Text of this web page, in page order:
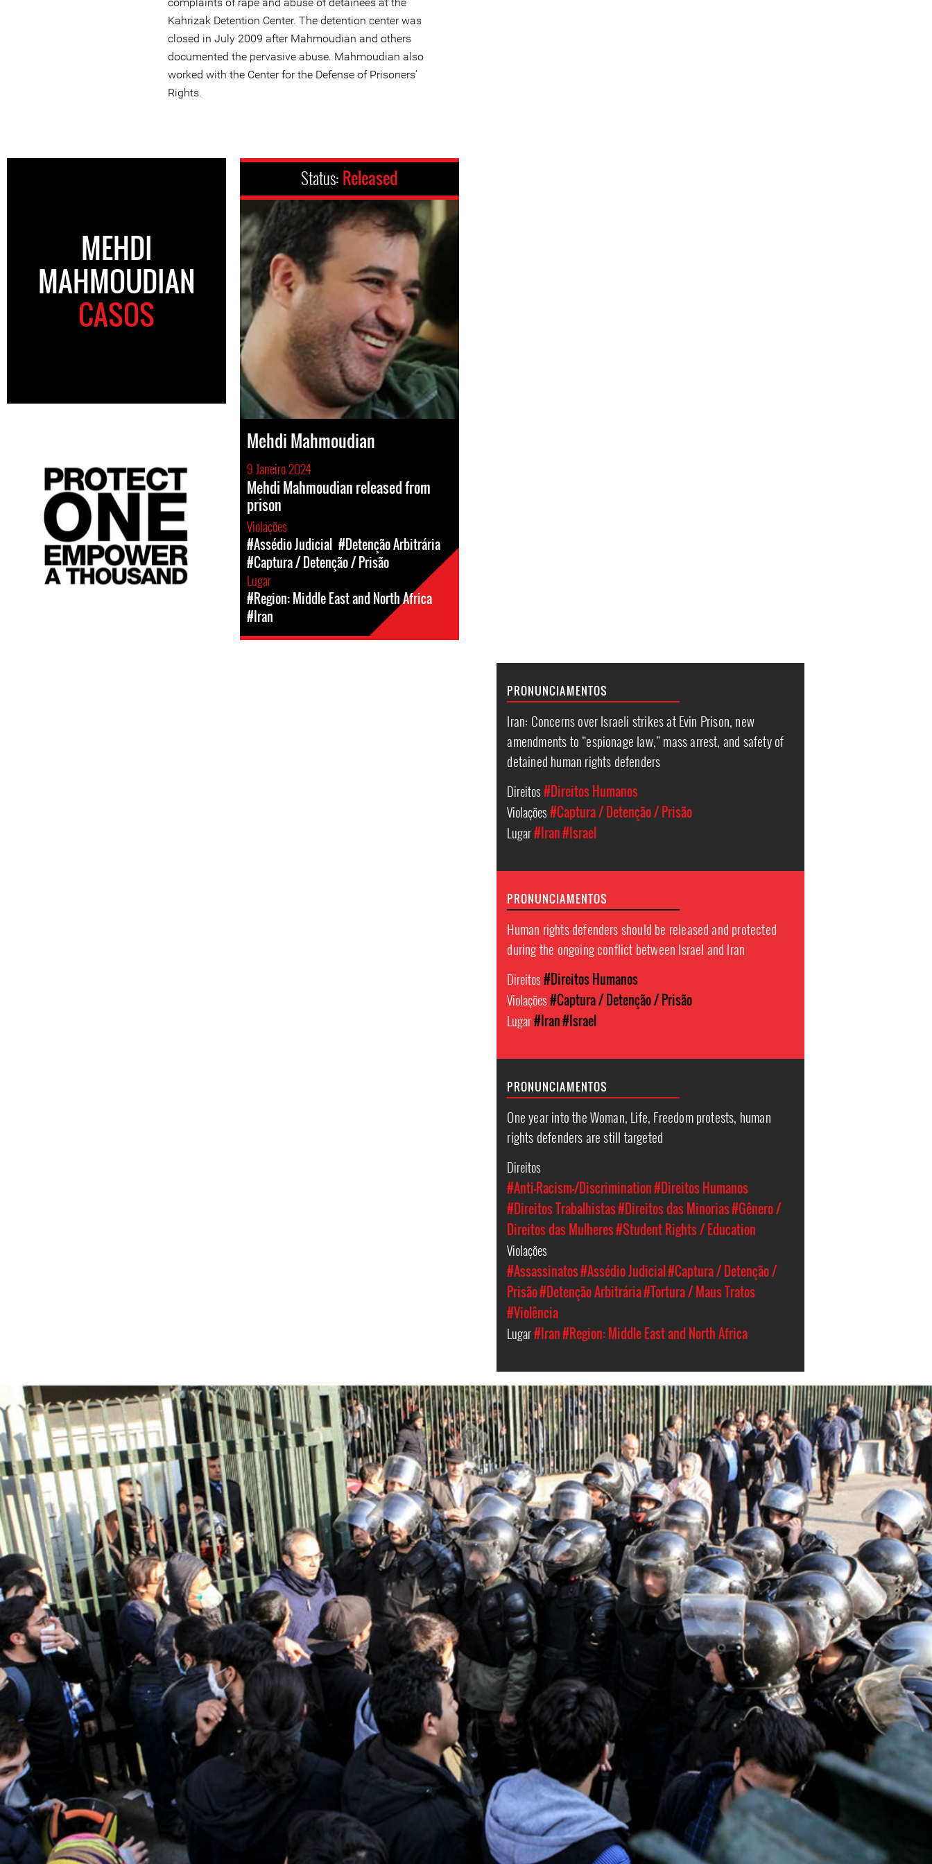
complaints of rape and abuse of detainees at the
Kahrizak Detention Center. The detention center was
closed in July 2009 after Mahmoudian and others
documented the pervasive abuse. Mahmoudian also
worked with the Center for the Defense of Prisoners’
Rights.
MEHDI
MAHMOUDIAN
CASOS
Status: Released
Mehdi Mahmoudian
9 Janeiro 2024
Mehdi Mahmoudian released from
prison
Violações
#Assédio Judicial #Detenção Arbitrária
#Captura / Detenção / Prisão
Lugar
#Region: Middle East and North Africa
#Iran
PRONUNCIAMENTOS
Iran: Concerns over Israeli strikes at Evin Prison, new
amendments to “espionage law,” mass arrest, and safety of
detained human rights defenders
Direitos#Direitos Humanos
Violações#Captura / Detenção / Prisão
Lugar#Iran#Israel
PRONUNCIAMENTOS
Human rights defenders should be released and protected
during the ongoing conflict between Israel and Iran
Direitos#Direitos Humanos
Violações#Captura / Detenção / Prisão
Lugar#Iran#Israel
PRONUNCIAMENTOS
One year into the Woman, Life, Freedom protests, human
rights defenders are still targeted
Direitos
#Anti-Racism-/Discrimination#Direitos Humanos
#Direitos Trabalhistas#Direitos das Minorias#Gênero /
Direitos das Mulheres#Student Rights / Education
Violações
#Assassinatos#Assédio Judicial #Captura / Detenção /
Prisão#Detenção Arbitrária#Tortura / Maus Tratos
#Violência
Lugar#Iran#Region: Middle East and North Africa
iran_page.jpg